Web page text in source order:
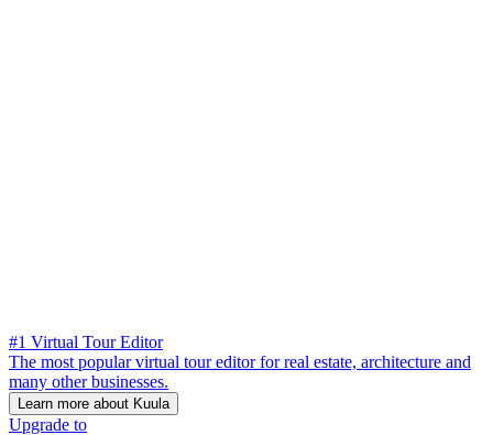
#1 Virtual Tour Editor
The most popular virtual tour editor for real estate, architecture and
many other businesses.
Learn more about Kuula
Upgrade to